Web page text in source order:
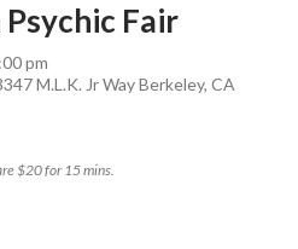
Fair
pm
M.L.K. Jr Way Berkeley, CA
$20 for 15 mins.